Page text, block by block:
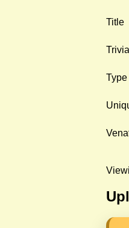
Title
Trivia
Type